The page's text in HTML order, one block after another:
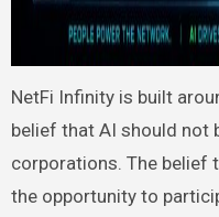
NetFi Infinity is built
belief that AI should not
corporations. The belief
the opportunity to